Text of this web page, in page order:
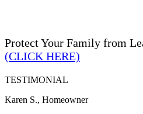
Protect Your Family from
(CLICK HERE)
TESTIMONIAL
Karen S., Homeowner